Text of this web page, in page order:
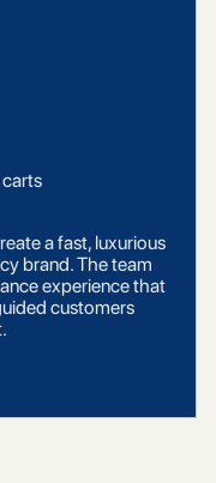
a fast, luxurious
brand. The team
experience that
customers